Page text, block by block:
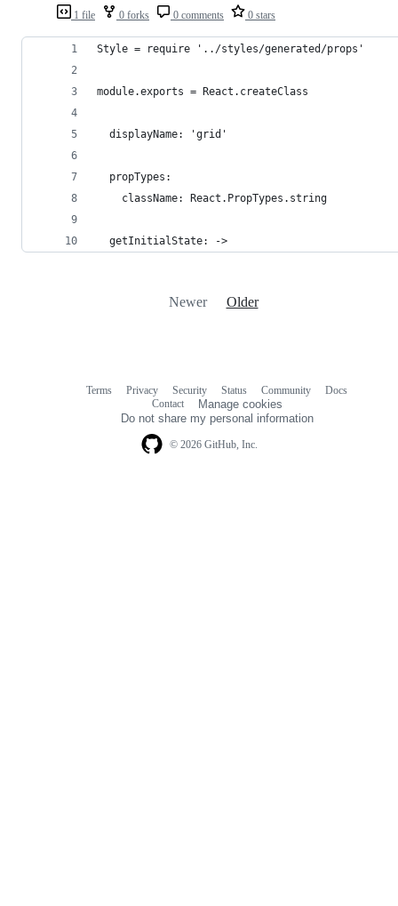
1 file 0 forks 0 comments 0 stars
Style = require '../styles/generated/props'
module.exports = React.createClass
  displayName: 'grid'
  propTypes:
    className: React.PropTypes.string
  getInitialState: ->
Newer Older
© 2026 GitHub, Inc.
Terms Privacy Security Status Community
Docs
Contact
Manage cookies
Do not share my personal information